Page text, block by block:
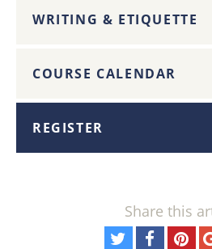
WRITING & ETIQUETTE
COURSE CALENDAR
REGISTER
Share this